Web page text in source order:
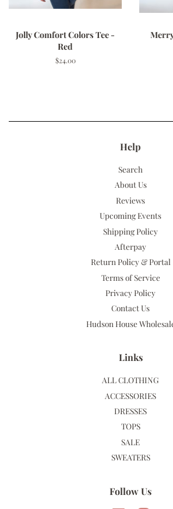
Jolly Comfort Colors Tee -
Red
Regular
$24.00
Help
Search
About Us
Reviews
Upcoming Events
Shipping Policy
Afterpay
Return Policy & Portal
Terms of Service
Privacy Policy
Contact Us
Hudson House
Links
ALL CLOTHING
ACCESSORIES
DRESSES
TOPS
SALE
SWEATERS
Follow Us